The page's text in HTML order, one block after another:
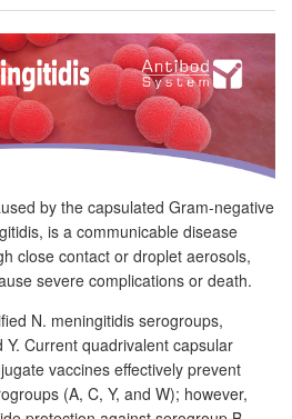
by the capsulated Gram-negative
is a communicable disease
close contact or droplet aerosols,
severe complications or death.
N. meningitidis serogroups,
Y. Current quadrivalent capsular
vaccines effectively prevent
(A, C, Y, and W); however,